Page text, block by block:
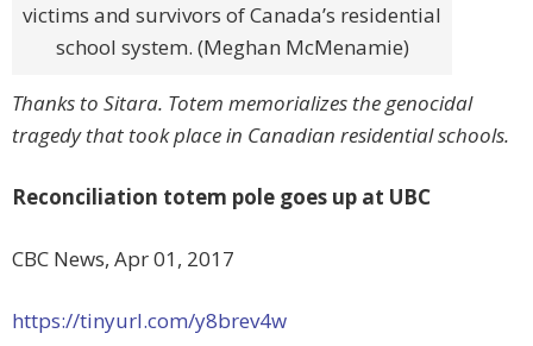
victims and survivors of Canada’s residential
school system. (Meghan McMenamie)
Thanks to Sitara. Totem memorializes the genocidal
tragedy that took place in Canadian residential schools.
Reconciliation totem pole goes up at UBC
CBC News, Apr 01, 2017
https://tinyurl.com/y8brev4w